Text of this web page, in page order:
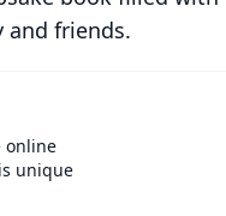
and friends.
online
unique